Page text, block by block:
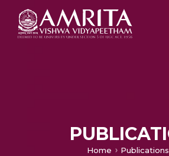
Home
Publications